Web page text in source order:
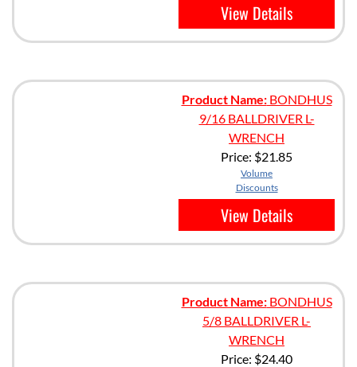
View Details
Product Name:BONDHUS
9/16 BALLDRIVER L-
WRENCH
Price: $21.85
Volume
Discounts
View Details
Product Name:BONDHUS
5/8 BALLDRIVER L-
WRENCH
Price: $24.40